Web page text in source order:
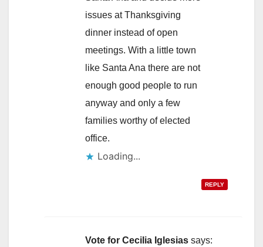
issues at Thanksgiving
dinner instead of open
meetings. With a little town
like Santa Ana there are not
enough good people to run
anyway and only a few
families worthy of elected
office.
Loading...
REPLY
Vote for Cecilia Iglesias says: